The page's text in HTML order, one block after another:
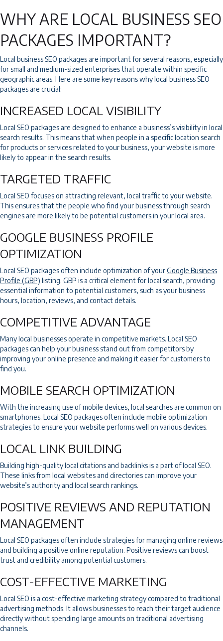
WHY ARE LOCAL BUSINESS SEO
PACKAGES IMPORTANT?
Local business SEO packages are important for several reasons, especially
for small and medium-sized enterprises that operate within specific
geographic areas. Here are some key reasons why local business SEO
packages are crucial:
INCREASED LOCAL VISIBILITY
Local SEO packages are designed to enhance a business’s visibility in local
search results. This means that when people in a specific location search
for products or services related to your business, your website is more
likely to appear in the search results.
TARGETED TRAFFIC
Local SEO focuses on attracting relevant, local traffic to your website.
This ensures that the people who find your business through search
engines are more likely to be potential customers in your local area.
GOOGLE BUSINESS PROFILE
OPTIMIZATION
Local SEO packages often include optimization of yourGoogle Business
Profile (GBP) listing. GBP is a critical element for local search, providing
essential information to potential customers, such as your business
hours, location, reviews, and contact details.
COMPETITIVE ADVANTAGE
Many local businesses operate in competitive markets. Local SEO
packages can help your business stand out from competitors by
improving your online presence and making it easier for customers to
find you.
MOBILE SEARCH OPTIMIZATION
With the increasing use of mobile devices, local searches are common on
smartphones. Local SEO packages often include mobile optimization
strategies to ensure your website performs well on various devices.
LOCAL LINK BUILDING
Building high-quality local citations and backlinks is a part of local SEO.
These links from local websites and directories can improve your
website’s authority and local search rankings.
POSITIVE REVIEWS AND REPUTATION
MANAGEMENT
Local SEO packages often include strategies for managing online reviews
and building a positive online reputation. Positive reviews can boost
trust and credibility among potential customers.
COST-EFFECTIVE MARKETING
Local SEO is a cost-effective marketing strategy compared to traditional
advertising methods. It allows businesses to reach their target audience
directly without spending large amounts on traditional advertising
channels.